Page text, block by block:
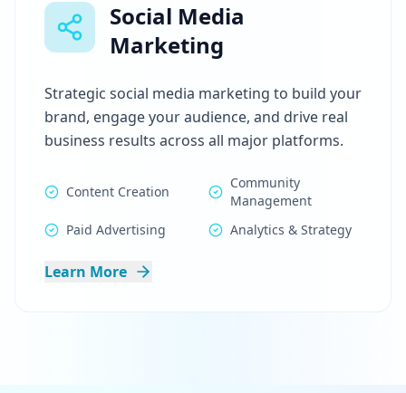
Social Media
Marketing
Strategic social media marketing to build your
brand, engage your audience, and drive real
business results across all major platforms.
Content Creation
Community
Management
Paid Advertising
Analytics & Strategy
Learn More